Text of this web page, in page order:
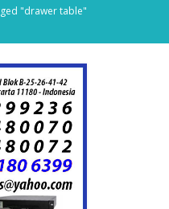
"drawer table"